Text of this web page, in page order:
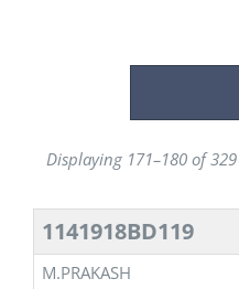
Displaying 171–180 of 329
1141918BD119
M.PRAKASH